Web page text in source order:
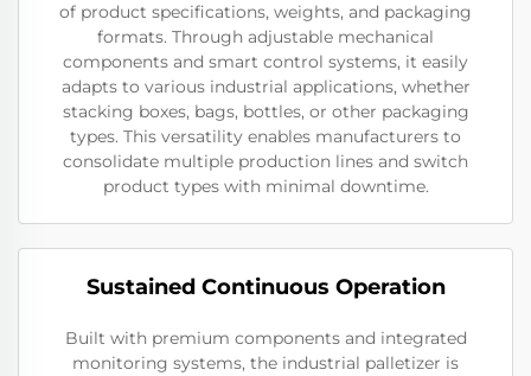
of product specifications, weights, and packaging
formats. Through adjustable mechanical
components and smart control systems, it easily
adapts to various industrial applications, whether
stacking boxes, bags, bottles, or other packaging
types. This versatility enables manufacturers to
consolidate multiple production lines and switch
product types with minimal downtime.
Sustained Continuous Operation
Built with premium components and integrated
monitoring systems, the industrial palletizer is